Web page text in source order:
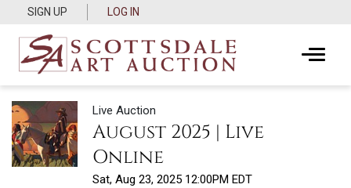
SIGN UP LOG IN
Live Auction
August 2025 | Live
Online
Sat, Aug 23, 2025 12:00PM EDT